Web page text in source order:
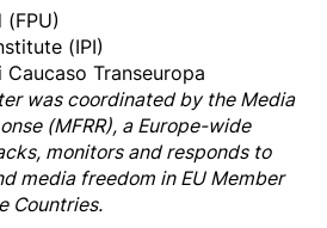
(IPI)
Transeuropa
was coordinated by theMedia
(MFRR), a Europe-wide
monitors and responds to
media freedom in EU Member
Countries.